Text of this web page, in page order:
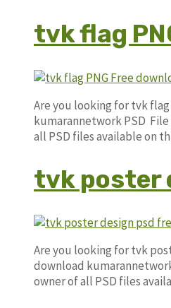
tvk flag
Are you looking for tvk
kumarannetwork PSD File
all PSD files available on
tvk poster
Are you looking for tvk
download
owner of all PSD files